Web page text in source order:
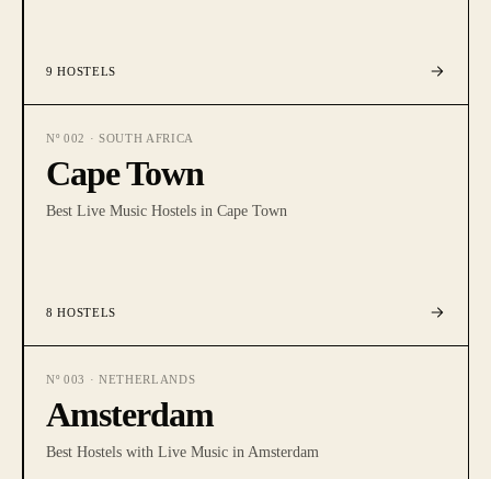
9 HOSTELS
Nº 002 · SOUTH AFRICA
Cape Town
Best Live Music Hostels in Cape Town
8 HOSTELS
Nº 003 · NETHERLANDS
Amsterdam
Best Hostels with Live Music in Amsterdam